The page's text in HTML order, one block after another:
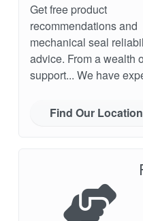
Get free product
recommendations and
mechanical seal
advice. From a wealth
support... We have
Find Our